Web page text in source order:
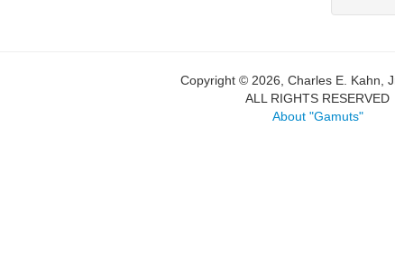
Copyright © 2026, Charles E. Kahn,
ALL RIGHTS RESERVED
About "Gamuts"